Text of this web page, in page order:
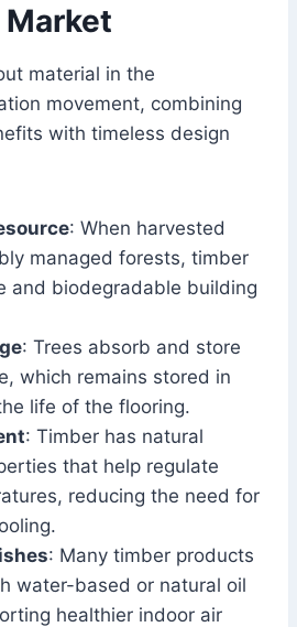
material in the
movement, combining
with timeless design
: When harvested
managed forests, timber
and biodegradable building
: Trees absorb and store
which remains stored in
life of the flooring.
: Timber has natural
that help regulate
reducing the need for
: Many timber products
water-based or natural oil
healthier indoor air